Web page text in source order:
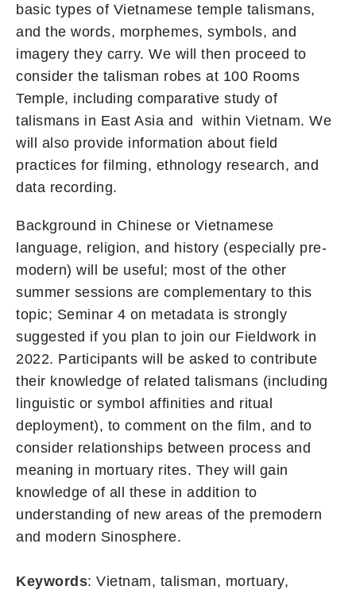
basic types of Vietnamese temple talismans,
and the words, morphemes, symbols, and
imagery they carry. We will then proceed to
consider the talisman robes at 100 Rooms
Temple, including comparative study of
talismans in East Asia and within Vietnam. We
will also provide information about field
practices for filming, ethnology research, and
data recording.
Background in Chinese or Vietnamese
language, religion, and history (especially pre-
modern) will be useful; most of the other
summer sessions are complementary to this
topic; Seminar 4 on metadata is strongly
suggested if you plan to join our Fieldwork in
2022. Participants will be asked to contribute
their knowledge of related talismans (including
linguistic or symbol affinities and ritual
deployment), to comment on the film, and to
consider relationships between process and
meaning in mortuary rites. They will gain
knowledge of all these in addition to
understanding of new areas of the premodern
and modern Sinosphere.
Keywords: Vietnam, talisman, mortuary,